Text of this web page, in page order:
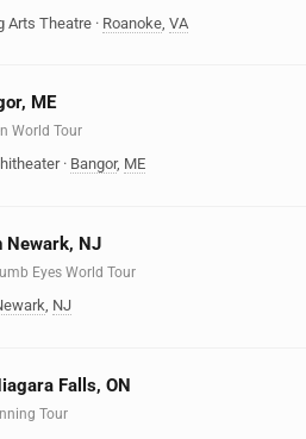
Arts Theatre · Roanoke VA
ME
World Tour
· Bangor, ME
Newark, NJ
Eyes World Tour
, NJ
Falls, ON
Tour